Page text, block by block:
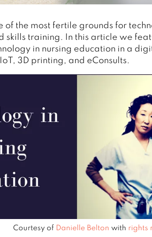
of the most fertile grounds for
skills training. In this article we
in nursing education in a
3D printing, and eConsults.
Courtesy of Danielle Belton with rights